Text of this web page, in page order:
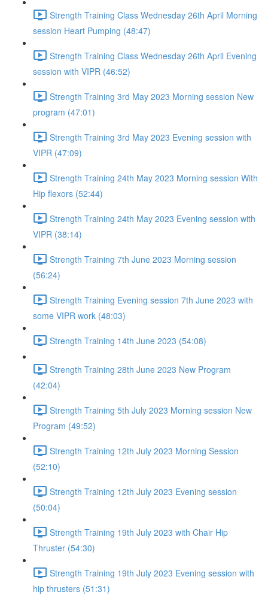
Strength Training Class Wednesday 26th April Morning
session Heart Pumping (48:47)
Strength Training Class Wednesday 26th April Evening
session with VIPR (46:52)
Strength Training 3rd May 2023 Morning session New
program (47:01)
Strength Training 3rd May 2023 Evening session with
VIPR (47:09)
Strength Training 24th May 2023 Morning session With
Hip flexors (52:44)
Strength Training 24th May 2023 Evening session with
VIPR (38:14)
Strength Training 7th June 2023 Morning session
(56:24)
Strength Training Evening session 7th June 2023 with
some VIPR work (48:03)
Strength Training 14th June 2023 (54:08)
Strength Training 28th June 2023 New Program
(42:04)
Strength Training 5th July 2023 Morning session New
Program (49:52)
Strength Training 12th July 2023 Morning Session
(52:10)
Strength Training 12th July 2023 Evening session
(50:04)
Strength Training 19th July 2023 with Chair Hip
Thruster (54:30)
Strength Training 19th July 2023 Evening session with
hip thrusters (51:31)